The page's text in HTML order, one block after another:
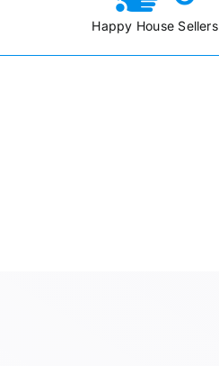
Happy House Sellers